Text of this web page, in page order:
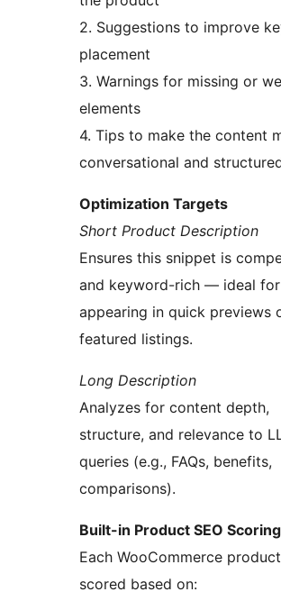
2. Suggestions to improve
placement
3. Warnings for missing or
elements
4. Tips to make the content
conversational and
Optimization Targets
Short Product Description
Ensures this snippet is
and keyword-rich — ideal for
appearing in quick previews
featured listings.
Long Description
Analyzes for content depth,
structure, and relevance to
queries (e.g., FAQs, benefits,
comparisons).
Built-in Product SEO Scoring
Each WooCommerce
scored based on: